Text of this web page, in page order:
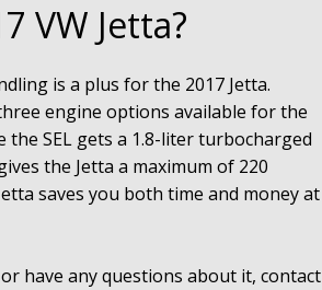
VW Jetta?
is a plus for the 2017 Jetta.
engine options available for the
the SEL gets a 1.8-liter turbocharged
the Jetta a maximum of 220
saves you both time and money at
have any questions about it, contact